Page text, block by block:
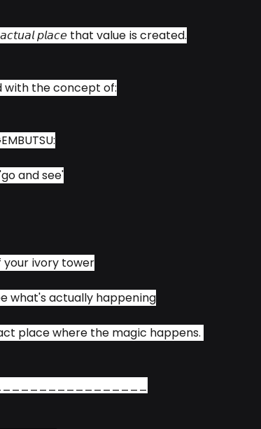
𝘱𝘭𝘢𝘤𝘦 that value is created.
with the concept of:
and see'
your ivory tower
what's actually happening
place where the magic happens.